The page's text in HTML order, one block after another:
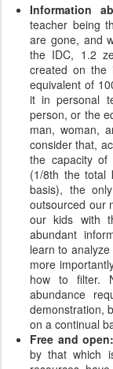
Information
teacher being
are gone, and
the IDC, 1.2
created on the
equivalent of
it in personal
person, or the
man, woman,
consider that,
the capacity of
(1/8th the total
basis), the
outsourced our
our kids with
abundant
learn to
more
how to filter.
abundance
demonstration,
on a continual
Free and open:
by that which